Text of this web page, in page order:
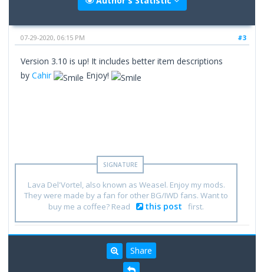
#3
07-29-2020, 06:15 PM
Version 3.10 is up! It includes better item descriptions
byCahir Enjoy!
Lava Del'Vortel, also known as Weasel. Enjoy my mods.
They were made by a fan for other BG/IWD fans. Want to
buy me a coffee? Read
this post first.
Share